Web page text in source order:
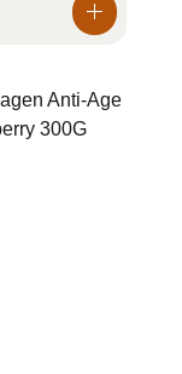
Anti-Age
300G